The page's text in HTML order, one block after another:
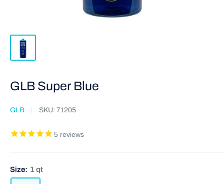
GLB Super Blue
GLB SKU: 71205
5 reviews
Size: 1 qt